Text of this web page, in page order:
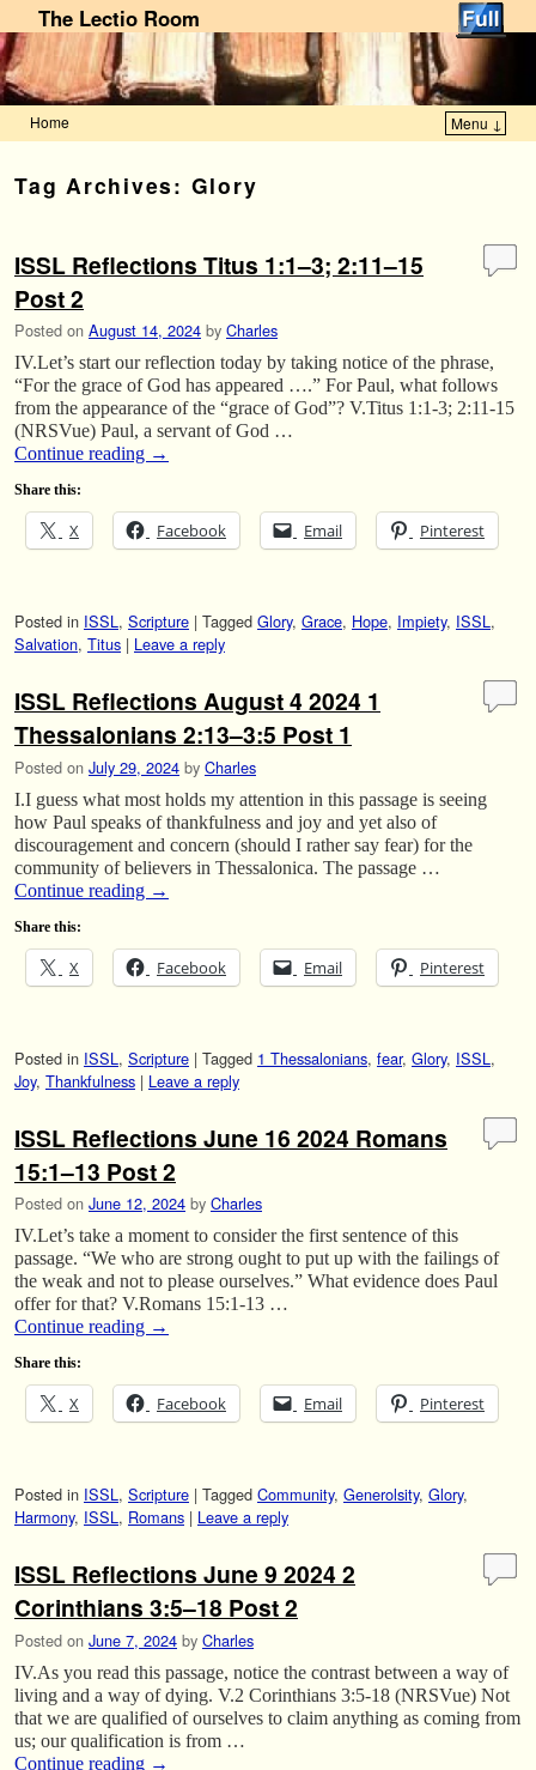
The Lectio Room
Home Menu ↓
Tag Archives: Glory
ISSL Reflections Titus 1:1–3; 2:11–15
Post 2
Posted on August 14, 2024 by Charles
IV.Let’s start our reflection today by taking notice of the phrase,
“For the grace of God has appeared ….” For Paul, what follows
from the appearance of the “grace of God”? V.Titus 1:1-3; 2:11-15
(NRSVue) Paul, a servant of God …
Continue reading →
Share this:
X Facebook Email Pinterest
Posted in ISSL, Scripture | Tagged Glory, Grace, Hope, Impiety, ISSL,
Salvation, Titus | Leave a reply
ISSL Reflections August 4 2024 1
Thessalonians 2:13–3:5 Post 1
Posted on July 29, 2024 by Charles
I.I guess what most holds my attention in this passage is seeing
how Paul speaks of thankfulness and joy and yet also of
discouragement and concern (should I rather say fear) for the
community of believers in Thessalonica. The passage …
Continue reading →
Share this:
X Facebook Email Pinterest
Posted in ISSL , Scripture | Tagged 1 Thessalonians, fear, Glory, ISSL ,
Joy, Thankfulness | Leave a reply
ISSL Reflections June 16 2024 Romans
15:1–13 Post 2
Posted on June 12, 2024 by Charles
IV.Let’s take a moment to consider the first sentence of this
passage. “We who are strong ought to put up with the failings of
the weak and not to please ourselves.” What evidence does Paul
offer for that? V.Romans 15:1-13 …
Continue reading →
Share this:
X Facebook Email Pinterest
Posted in ISSL, Scripture | Tagged Community, Generolsity, Glory,
Harmony, ISSL, Romans | Leave a reply
ISSL Reflections June 9 2024 2
Corinthians 3:5–18 Post 2
Posted on June 7, 2024 by Charles
IV.As you read this passage, notice the contrast between a way of
living and a way of dying. V.2 Corinthians 3:5-18 (NRSVue) Not
that we are qualified of ourselves to claim anything as coming from
us; our qualification is from …
Continue reading →